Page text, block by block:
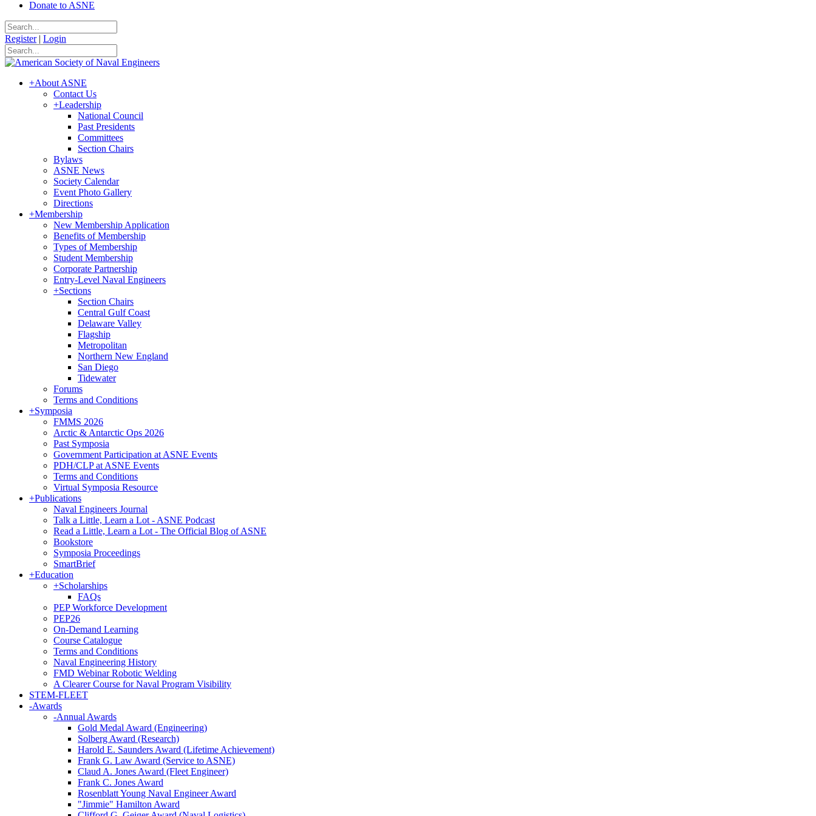
Donate to ASNE
Register | Login
+About ASNE
Contact Us
+Leadership
National Council
Past Presidents
Committees
Section Chairs
Bylaws
ASNE News
Society Calendar
Event Photo Gallery
Directions
+Membership
New Membership Application
Benefits of Membership
Types of Membership
Student Membership
Corporate Partnership
Entry-Level Naval Engineers
+Sections
Section Chairs
Central Gulf Coast
Delaware Valley
Flagship
Metropolitan
Northern New England
San Diego
Tidewater
Forums
Terms and Conditions
+Symposia
FMMS 2026
Arctic & Antarctic Ops 2026
Past Symposia
Government Participation at ASNE Events
PDH/CLP at ASNE Events
Terms and Conditions
Virtual Symposia Resource
+Publications
Naval Engineers Journal
Talk a Little, Learn a Lot - ASNE Podcast
Read a Little, Learn a Lot - The Official Blog of ASNE
Bookstore
Symposia Proceedings
SmartBrief
+Education
+Scholarships
FAQs
PEP Workforce Development
PEP26
On-Demand Learning
Course Catalogue
Terms and Conditions
Naval Engineering History
FMD Webinar Robotic Welding
A Clearer Course for Naval Program Visibility
STEM-FLEET
-Awards
-Annual Awards
Gold Medal Award (Engineering)
Solberg Award (Research)
Harold E. Saunders Award (Lifetime Achievement)
Frank G. Law Award (Service to ASNE)
Claud A. Jones Award (Fleet Engineer)
Frank C. Jones Award
Rosenblatt Young Naval Engineer Award
"Jimmie" Hamilton Award